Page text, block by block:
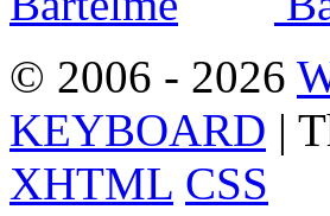
© 2006 - 2026
KEYBOARD |
XHTML CSS